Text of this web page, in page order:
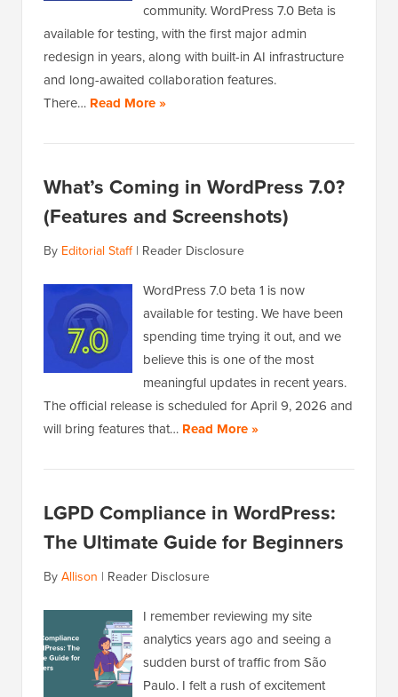
community. WordPress 7.0 Beta is
available for testing, with the first major admin
redesign in years, along with built-in AI infrastructure
and long-awaited collaboration features.
There… Read More »
What’s Coming in WordPress 7.0?
(Features and Screenshots)
By Editorial Staff| Reader Disclosure
WordPress 7.0 beta 1 is now
available for testing. We have been
spending time trying it out, and we
believe this is one of the most
meaningful updates in recent years.
The official release is scheduled for April 9, 2026 and
will bring features that… Read More »
LGPD Compliance in WordPress:
The Ultimate Guide for Beginners
ByAllison | Reader Disclosure
I remember reviewing my site
analytics years ago and seeing a
sudden burst of traffic from São
Paulo. I felt a rush of excitement